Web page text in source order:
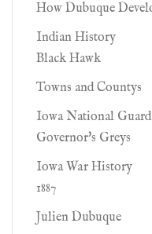
How Dubuque
Indian History
Black Hawk
Towns and Countys
Iowa National Guard
Governor's Greys
Iowa War History
1887
Julien Dubuque